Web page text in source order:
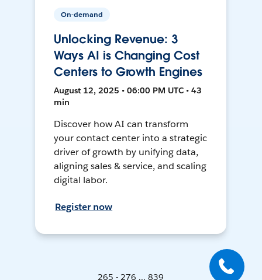
On-demand
Unlocking Revenue: 3
Ways AI is Changing Cost
Centers to Growth Engines
August 12, 2025 • 06:00 PM UTC • 43
min
Discover how AI can transform
your contact center into a strategic
driver of growth by unifying data,
aligning sales & service, and scaling
digital labor.
Register now
265 - 276 ... 839